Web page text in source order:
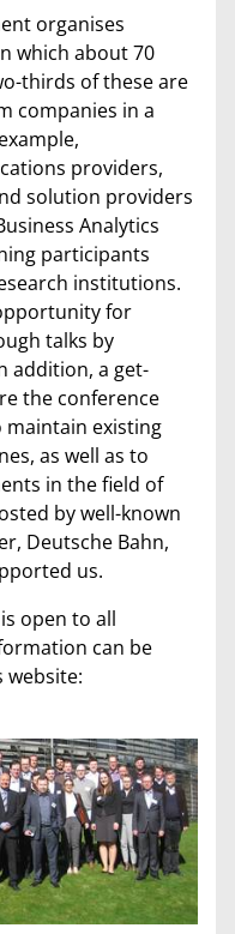
organises
which about 70
thirds of these are
companies in a
providers,
solution providers
Analytics
participants
institutions.
for
talks by
addition, a get-
the conference
existing
as well as to
in the field of
by well-known
Deutsche Bahn,
us.
open to all
can be